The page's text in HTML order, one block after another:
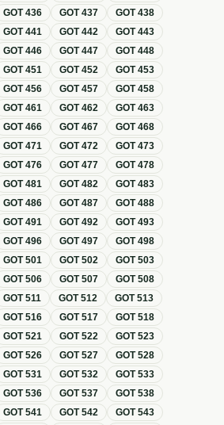
GOT436 GOT437 GOT438
GOT441 GOT442 GOT443
GOT446 GOT447 GOT448
GOT451 GOT452 GOT453
GOT456 GOT457 GOT458
GOT461 GOT462 GOT463
GOT466 GOT467 GOT468
GOT471 GOT472 GOT473
GOT476 GOT477 GOT478
GOT481 GOT482 GOT483
GOT486 GOT487 GOT488
GOT491 GOT492 GOT493
GOT496 GOT497 GOT498
GOT501 GOT502 GOT503
GOT506 GOT507 GOT508
GOT511 GOT512 GOT513
GOT516 GOT517 GOT518
GOT521 GOT522 GOT523
GOT526 GOT527 GOT528
GOT531 GOT532 GOT533
GOT536 GOT537 GOT538
GOT541 GOT542 GOT543